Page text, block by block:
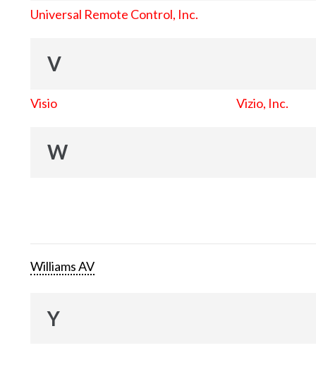
Universal Remote Control, Inc.
V
Visio Vizio, Inc.
W
Williams AV
Y